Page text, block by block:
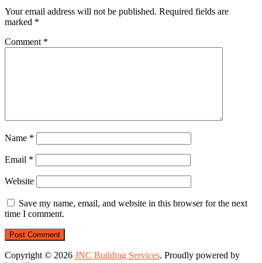
Your email address will not be published. Required fields are
marked *
Comment *
Name *
Email *
Website
Save my name, email, and website in this browser for the next
time I comment.
Copyright © 2026 JNC Building Services. Proudly powered by